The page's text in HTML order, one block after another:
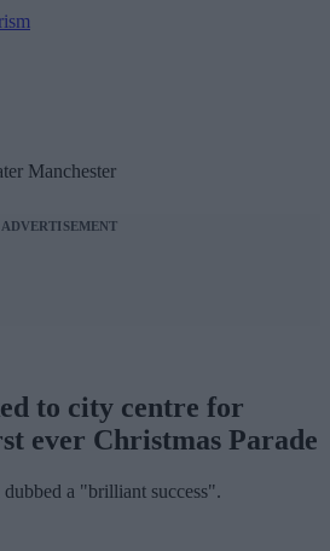
Manchester
ADVERTISEMENT
to city centre for
ever Christmas Parade
a "brilliant success".